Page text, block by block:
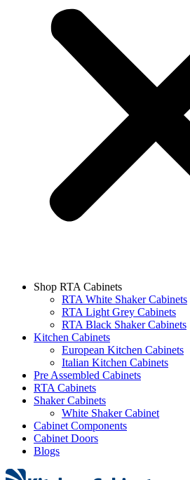
Shop RTA Cabinets
RTA White Shaker Cabinets
RTA Light Grey Cabinets
RTA Black Shaker Cabinets
Kitchen Cabinets
European Kitchen Cabinets
Italian Kitchen Cabinets
Pre Assembled Cabinets
RTA Cabinets
Shaker Cabinets
White Shaker Cabinet
Cabinet Components
Cabinet Doors
Blogs